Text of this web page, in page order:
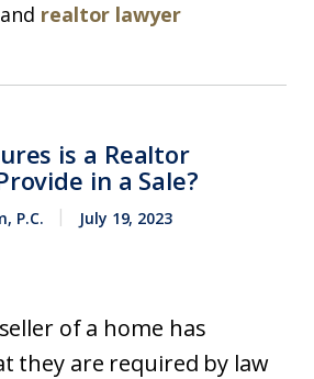
realtor lawyer
is a Realtor
in a Sale?
P.C. July 19, 2023
of a home has
they are required by law